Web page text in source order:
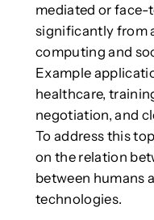
mediated or face-
significantly from
computing and
Example
healthcare,
negotiation, and
To address this
on the relation
between humans
technologies.